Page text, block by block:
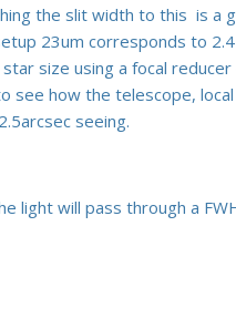
the slit width to this is a
23um corresponds to
size using a focal
see how the telescope, local
seeing.
light will pass through a